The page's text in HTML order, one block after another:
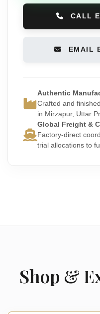
CALL
EMAIL
Authentic
Crafted and
in Mirzapur, Uttar
Global Freight &
Factory-direct
trial allocations to
Shop &